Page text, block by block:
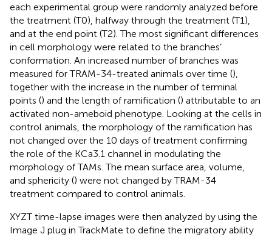
each experimental group were randomly analyzed before
the treatment (T0), halfway through the treatment (T1),
and at the end point (T2). The most significant differences
in cell morphology were related to the branches’
conformation. An increased number of branches was
measured for TRAM-34-treated animals over time (),
together with the increase in the number of terminal
points () and the length of ramification () attributable to an
activated non-ameboid phenotype. Looking at the cells in
control animals, the morphology of the ramification has
not changed over the 10 days of treatment confirming
the role of the KCa3.1 channel in modulating the
morphology of TAMs. The mean surface area, volume,
and sphericity () were not changed by TRAM-34
treatment compared to control animals.
XYZT time-lapse images were then analyzed by using the
Image J plug in TrackMate to define the migratory ability